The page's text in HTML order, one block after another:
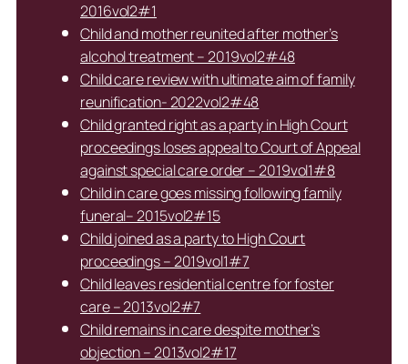
2016vol2#1
Child and mother reunited after mother’s
alcohol treatment – 2019vol2#48
Child care review with ultimate aim of family
reunification- 2022vol2#48
Child granted right as a party in High Court
proceedings loses appeal to Court of Appeal
against special care order – 2019vol1#8
Child in care goes missing following family
funeral– 2015vol2#15
Child joined as a party to High Court
proceedings – 2019vol1#7
Child leaves residential centre for foster
care – 2013vol2#7
Child remains in care despite mother’s
objection – 2013vol2#17